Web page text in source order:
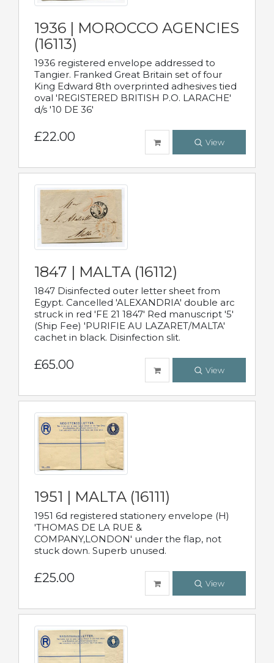
1936 | MOROCCO AGENCIES
(16113)
1936 registered envelope addressed to
Tangier. Franked Great Britain set of four
King Edward 8th overprinted adhesives tied
oval 'REGISTERED BRITISH P.O. LARACHE'
d/s '10 DE 36'
£22.00 View
1847 | MALTA (16112)
1847 Disinfected outer letter sheet from
Egypt. Cancelled 'ALEXANDRIA' double arc
struck in red 'FE 21 1847' Red manuscript '5'
(Ship Fee) 'PURIFIE AU LAZARET/MALTA'
cachet in black. Disinfection slit.
£65.00 View
1951 | MALTA (16111)
1951 6d registered stationery envelope (H)
'THOMAS DE LA RUE &
COMPANY,LONDON' under the flap, not
stuck down. Superb unused.
£25.00 View